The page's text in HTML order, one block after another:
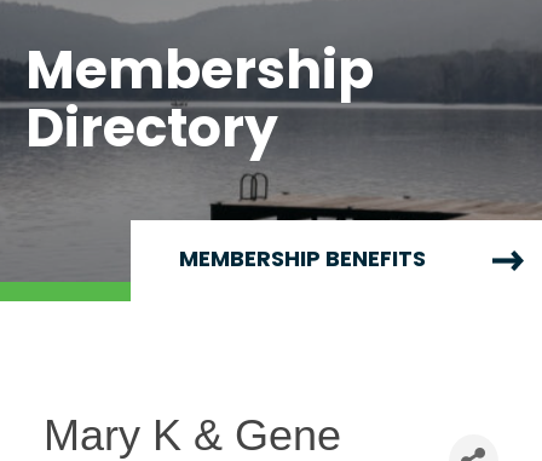
Membership
Directory
MEMBERSHIP BENEFITS
Mary K & Gene